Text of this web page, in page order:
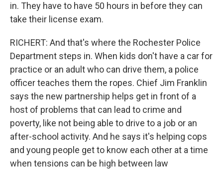
in. They have to have 50 hours in before they can
take their license exam.
RICHERT: And that's where the Rochester Police
Department steps in. When kids don't have a car for
practice or an adult who can drive them, a police
officer teaches them the ropes. Chief Jim Franklin
says the new partnership helps get in front of a
host of problems that can lead to crime and
poverty, like not being able to drive to a job or an
after-school activity. And he says it's helping cops
and young people get to know each other at a time
when tensions can be high between law